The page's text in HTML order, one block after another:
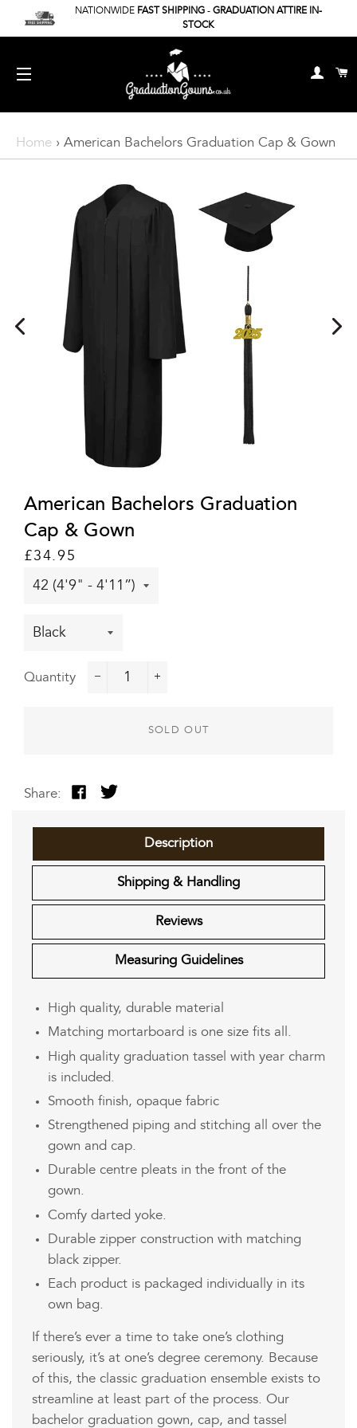
NATIONWIDE FAST SHIPPING - GRADUATION ATTIRE IN-
STOCK
Log In
Home › American Bachelors Graduation Cap & Gown
American Bachelors Graduation
Cap & Gown
Regular
Sale
£34.95
Quantity
SOLD OUT
Share: Share
TwitterDescription
Shipping & Handling
Reviews
Measuring Guidelines
High quality, durable material
Matching mortarboard is one size fits all.
High quality graduation tassel with year charm
is included.
Smooth finish, opaque fabric
Strengthened piping and stitching all over the
gown and cap.
Durable centre pleats in the front of the
gown.
Comfy darted yoke.
Durable zipper construction with matching
black zipper.
Each product is packaged individually in its
own bag.
If there’s ever a time to take one’s clothing
seriously, it’s at one’s degree ceremony. Because
of this, the classic graduation ensemble exists to
streamline at least part of the process. Our
bachelor graduation gown, cap, and tassel